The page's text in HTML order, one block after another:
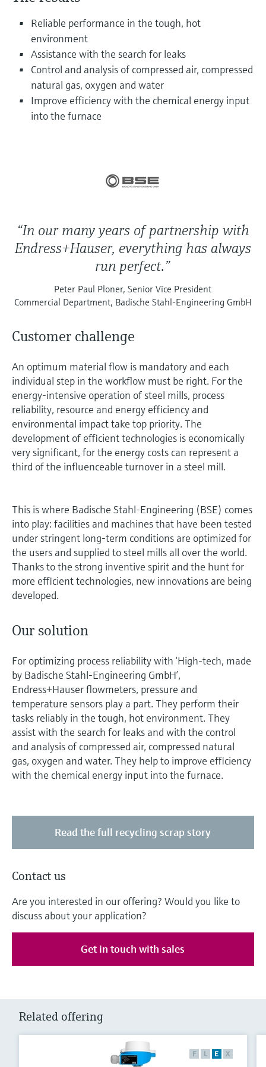
Find product-specific information and
documentation
Spare parts finder
Find spare parts by product root, order code,
or serial number
Level measurement with pressure
Shop all
Memosens technology
Shop all
Reliable performance in the tough, hot
environment
Assistance with the search for leaks
Control and analysis of compressed air, compressed
natural gas, oxygen and water
Improve efficiency with the chemical energy input
into the furnace
“In our many years of partnership with
Endress+Hauser, everything has always
run perfect.”
Peter Paul Ploner, Senior Vice President
Commercial Department, Badische Stahl-Engineering GmbH
Customer challenge
An optimum material flow is mandatory and each
individual step in the workflow must be right. For the
energy-intensive operation of steel mills, process
reliability, resource and energy efficiency and
environmental impact take top priority. The
development of efficient technologies is economically
very significant, for the energy costs can represent a
third of the influenceable turnover in a steel mill.
This is where Badische Stahl-Engineering (BSE) comes
into play: facilities and machines that have been tested
under stringent long-term conditions are optimized for
the users and supplied to steel mills all over the world.
Thanks to the strong inventive spirit and the hunt for
more efficient technologies, new innovations are being
developed.
Our solution
For optimizing process reliability with ‘High-tech, made
by Badische Stahl-Engineering GmbH’,
Endress+Hauser flowmeters, pressure and
temperature sensors play a part. They perform their
tasks reliably in the tough, hot environment. They
assist with the search for leaks and with the control
and analysis of compressed air, compressed natural
gas, oxygen and water. They help to improve efficiency
with the chemical energy input into the furnace.
Read the full recycling scrap story
Contact us
Are you interested in our offering? Would you like to
discuss about your application?
Get in touch with sales
Related offering
F L E X